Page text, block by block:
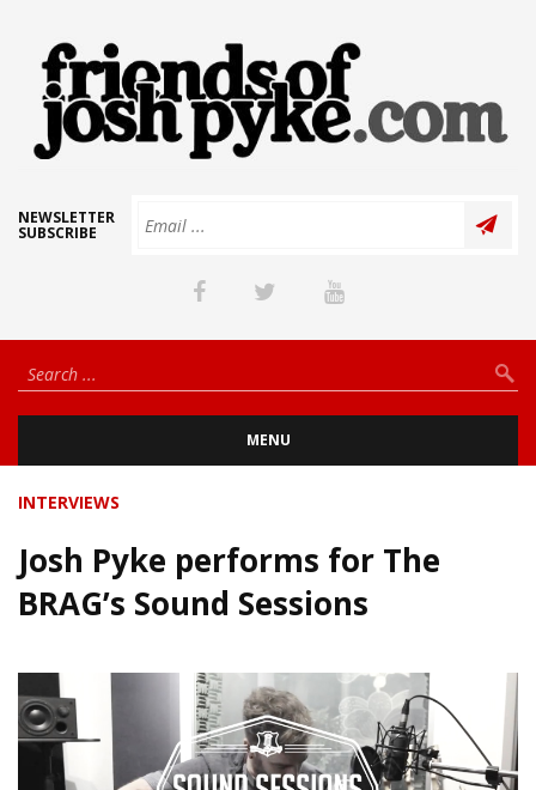
NEWSLETTER
SUBSCRIBE
MENU
INTERVIEWS
Josh Pyke performs for The
BRAG’s Sound Sessions